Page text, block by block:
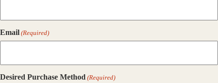
Email (Required)
Desired Purchase Method (Required)